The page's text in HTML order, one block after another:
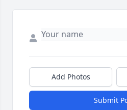
Add Photos
Submit